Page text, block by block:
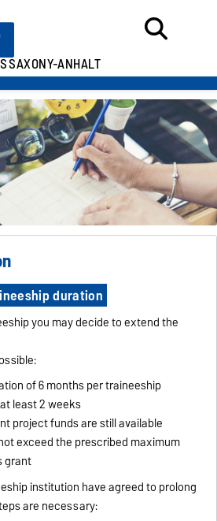
SAXONY-ANHALT
duration
you may decide to extend the
of 6 months per traineeship
least 2 weeks
project funds are still available
exceed the prescribed maximum
grant
institution have agreed to prolong
are necessary: